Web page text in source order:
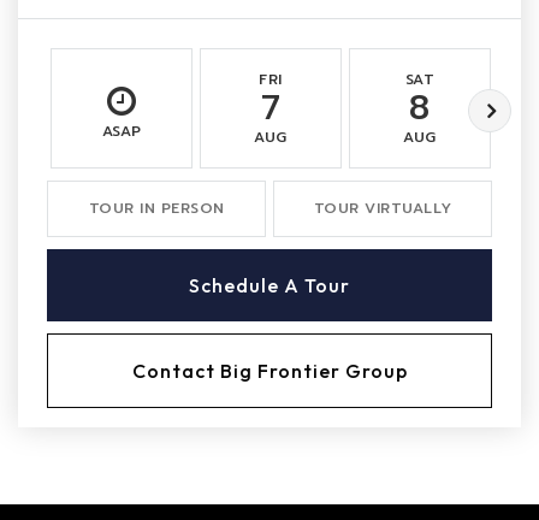
ASAP
FRI
7
AUG
SAT
8
AUG
TOUR IN PERSON TOUR VIRTUALLY
Schedule A Tour
Contact Big Frontier Group